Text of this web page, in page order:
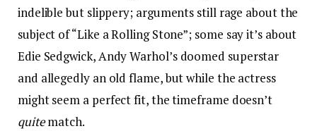
indelible but slippery; arguments still rage about the
subject of “Like a Rolling Stone”; some say it’s about
Edie Sedgwick, Andy Warhol’s doomed superstar
and allegedly an old flame, but while the actress
might seem a perfect fit, the timeframe doesn’t
quitematch.